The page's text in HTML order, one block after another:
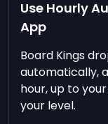
Use Hourly
App
Board Kings
automatically,
hour, up to
your level.